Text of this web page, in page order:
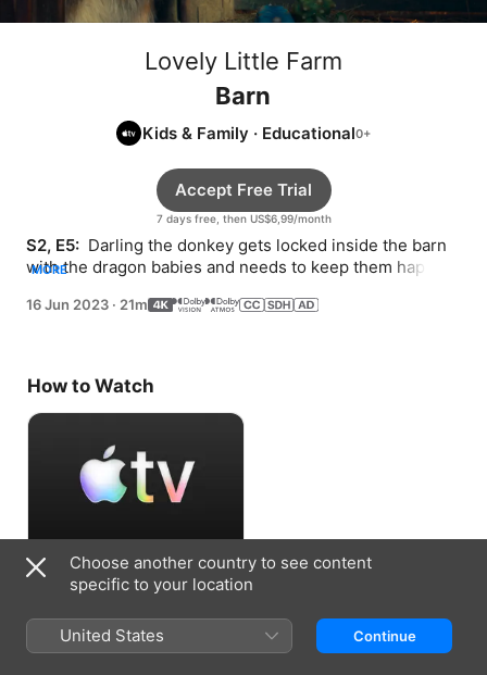
Lovely Little Farm
Barn
Kids & Family · Educational
7 days free, then US$6,99/month
Accept Free Trial
S2, E5: Darling the donkey gets locked inside the barn
with the dragon babies and needs to keep them happy
MORE
16 Jun 2023 · 21m
How to Watch
Accept Free Trial
7 days free, then US$6,99/month
Choose another country to see content
specific to your location
United States Continue